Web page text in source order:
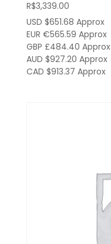
R$3,339.00
USD $651.68 Approx
EUR €565.59 Approx
GBP £484.40 Approx
AUD $927.20 Approx
CAD $913.37 Approx